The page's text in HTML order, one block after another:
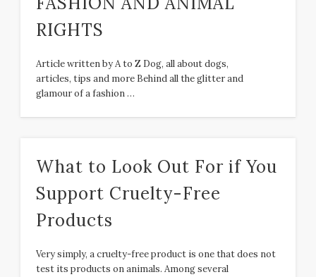
RIGHTS
Article written by A to Z Dog, all about dogs,
articles, tips and more Behind all the glitter and
glamour of a fashion …
What to Look Out For if You
Support Cruelty-Free
Products
Very simply, a cruelty-free product is one that does not
test its products on animals. Among several